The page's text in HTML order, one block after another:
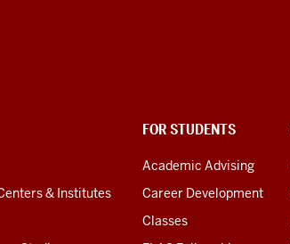
& Institutes
FOR STUDENTS
Academic Advising
Career Development
Classes